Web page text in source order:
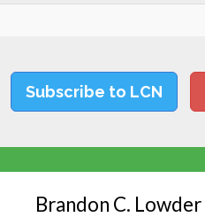
Subscribe to LCN
Brandon C. Lowder